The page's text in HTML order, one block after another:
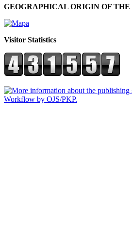
GEOGRAPHICAL ORIGIN OF THE
Visitor Statistics